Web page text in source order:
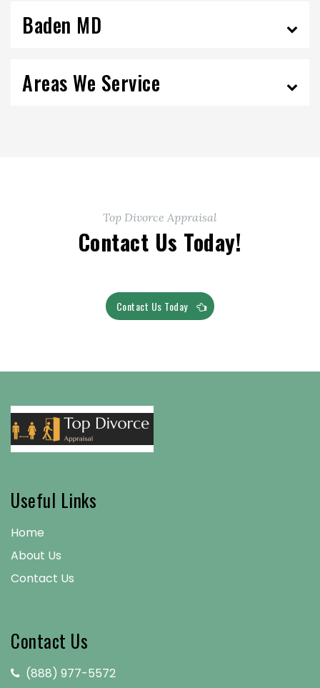
Baden MD
Areas We Service
Top Divorce Appraisal
Contact Us Today!
Contact Us Today
Useful Links
Home
About Us
Contact Us
Contact Us
(888) 977-5572